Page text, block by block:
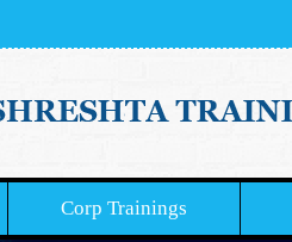
Corp Trainings